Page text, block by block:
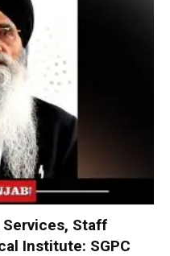
Staff
Institute: SGPC